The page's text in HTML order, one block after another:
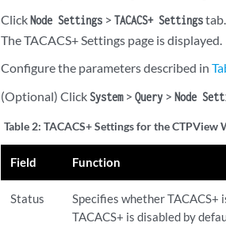
ClickNode Settings >TACACS+ Settingstab.
The TACACS+ Settings page is displayed.
Configure the parameters described in
(Optional) ClickSystem>Query >Node
Table 2:TACACS+ Settings for the CTPView
Field Function
Status
Specifies whether TACACS+
TACACS+ is disabled by